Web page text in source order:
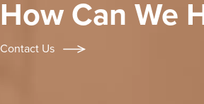
How Can We
Contact Us